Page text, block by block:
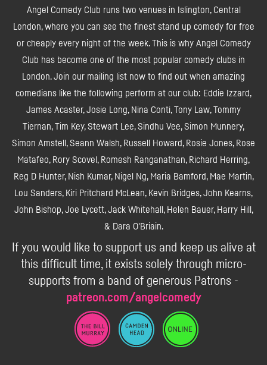
Angel Comedy Club runs two venues in Islington, Central
London, where you can see the finest stand up comedy for free
or cheaply every night of the week. This is why Angel Comedy
Club has become one of the most popular comedy clubs in
London. Join our mailing list now to find out when amazing
comedians like the following perform at our club: Eddie Izzard,
James Acaster, Josie Long, Nina Conti, Tony Law, Tommy
Tiernan, Tim Key, Stewart Lee, Sindhu Vee, Simon Munnery,
Simon Amstell, Seann Walsh, Russell Howard, Rosie Jones, Rose
Matafeo, Rory Scovel, Romesh Ranganathan, Richard Herring,
Reg D Hunter, Nish Kumar, Nigel Ng, Maria Bamford, Mae Martin,
Lou Sanders, Kiri Pritchard McLean, Kevin Bridges, John Kearns,
John Bishop, Joe Lycett, Jack Whitehall, Helen Bauer, Harry Hill,
& Dara O'Briain.
If you would like to support us and keep us alive at
this difficult time, it exists solely through micro-
supports from a band of generous Patrons -
patreon.com/angelcomedy